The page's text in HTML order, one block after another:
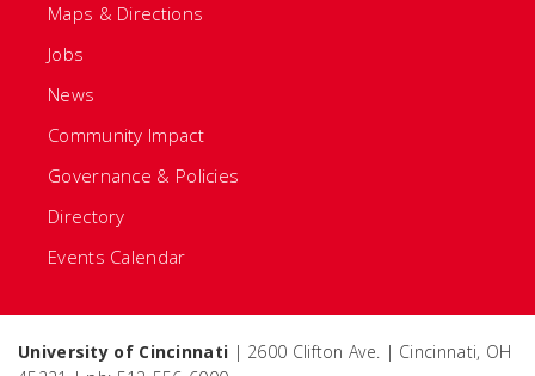
Maps & Directions
Jobs
News
Community Impact
Governance & Policies
Directory
Events Calendar
University of Cincinnati | 2600 Clifton Ave. | Cincinnati, OH